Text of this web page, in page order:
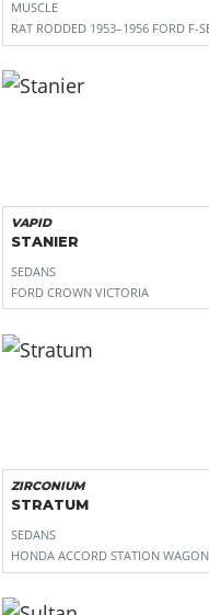
MUSCLE
RAT RODDED 1953–1956 FORD F-
VAPID
STANIER
SEDANS
FORD CROWN VICTORIA
ZIRCONIUM
STRATUM
SEDANS
HONDA ACCORD STATION WAGON